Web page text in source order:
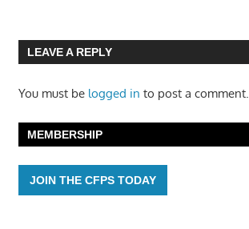
LEAVE A REPLY
You must be logged in to post a comment.
MEMBERSHIP
JOIN THE CFPS TODAY